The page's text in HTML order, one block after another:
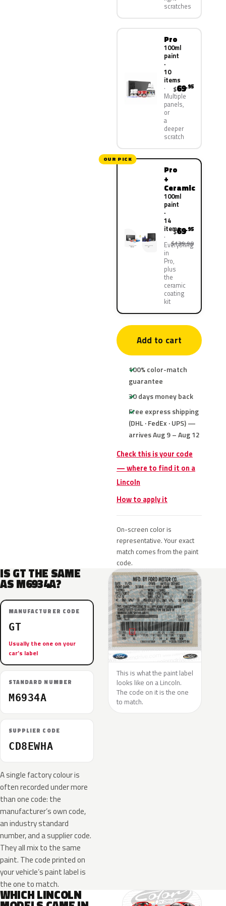
scratches
Pro
100ml
paint
·
10
items
Multiple
panels,
or
a
deeper
scratch
$69.95
OUR PICK
Pro
+
Ceramic
100ml
paint
·
14
items
Everything
in
Pro,
plus
the
ceramic
coating
kit
$69.95
$139.90
Add to cart
100% color-match
guarantee
30 days money back
Free express shipping
(DHL · FedEx · UPS) —
arrives Aug 9 – Aug 12
Check this is your code
— where to find it on a
Lincoln
How to apply it
On-screen color is
representative. Your exact
match comes from the paint
code.
IS GT THE SAME
AS M6934A?
MANUFACTURER CODE
GT
Usually the one on your
car’s label
STANDARD NUMBER
M6934A
SUPPLIER CODE
CD8EWHA
A single factory colour is
often recorded under more
than one code: the
manufacturer’s own code,
an industry standard
number, and a supplier code.
They all mix to the same
paint. The code printed on
your vehicle’s paint label is
the one to match.
This is what the paint label
looks like on a Lincoln.
The code on it is the one
to match.
WHICH LINCOLN